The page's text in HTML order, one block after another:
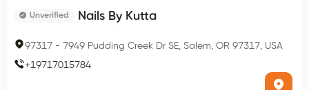
Unverified Nails By Kutta
97317 - 7949 Pudding Creek Dr SE, Salem, OR 97317, USA
+19717015784